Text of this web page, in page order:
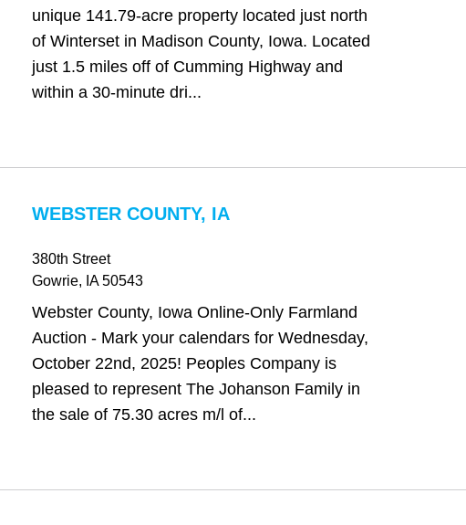
unique 141.79-acre property located just north
of Winterset in Madison County, Iowa. Located
just 1.5 miles off of Cumming Highway and
within a 30-minute dri...
WEBSTER COUNTY, IA
380th Street
Gowrie, IA50543
Webster County, Iowa Online-Only Farmland
Auction - Mark your calendars for Wednesday,
October 22nd, 2025! Peoples Company is
pleased to represent The Johanson Family in
the sale of 75.30 acres m/l of...